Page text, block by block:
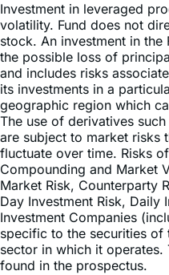
Investment in leveraged
volatility. Fund does not
stock. An investment in
the possible loss of
and includes risks
its investments in a
geographic region which
The use of derivatives
are subject to market risks
fluctuate over time. Risks
Compounding and Market
Market Risk, Counterparty
Day Investment Risk, Daily
Investment Companies
specific to the securities of
sector in which it operates.
found in the prospectus.